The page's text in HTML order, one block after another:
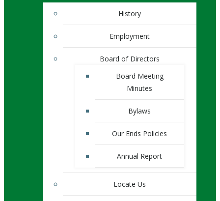
History
Employment
Board of Directors
Board Meeting
Minutes
Bylaws
Our Ends Policies
Annual Report
Locate Us